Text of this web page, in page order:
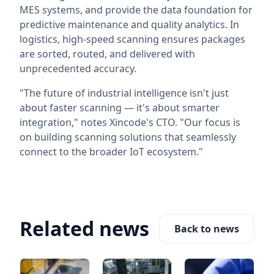
MES systems, and provide the data foundation for
predictive maintenance and quality analytics. In
logistics, high-speed scanning ensures packages
are sorted, routed, and delivered with
unprecedented accuracy.
"The future of industrial intelligence isn't just
about faster scanning — it's about smarter
integration," notes Xincode's CTO. "Our focus is
on building scanning solutions that seamlessly
connect to the broader IoT ecosystem."
Related news Back to news